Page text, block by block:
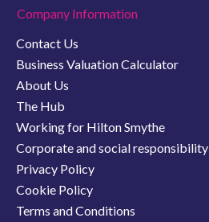
Company Information
Contact Us
Business Valuation Calculator
About Us
The Hub
Working for Hilton Smythe
Corporate and social responsibility
Privacy Policy
Cookie Policy
Terms and Conditions